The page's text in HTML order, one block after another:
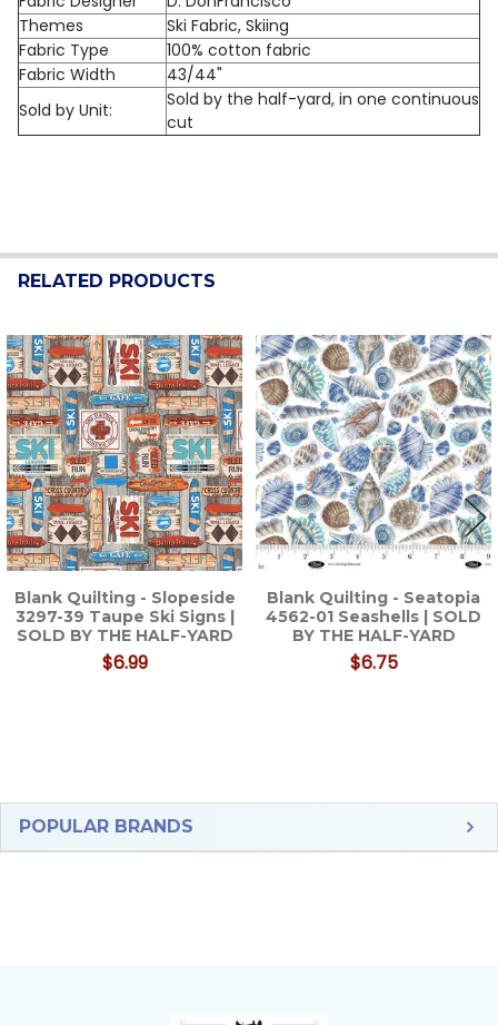
Sidebar
POPULAR BRANDS
Themes
Ski Fabric, Skiing
Fabric Type
100% cotton fabric
Fabric Width
43/44"
Sold by Unit:
Sold by the half-yard, in one continuous
cut
RELATED PRODUCTS
Related
Products
Blank Quilting - Slopeside
3297-39 Taupe Ski Signs |
SOLD BY THE HALF-YARD
$6.99
Blank Quilting - Seatopia
4562-01 Seashells | SOLD
BY THE HALF-YARD
$6.75